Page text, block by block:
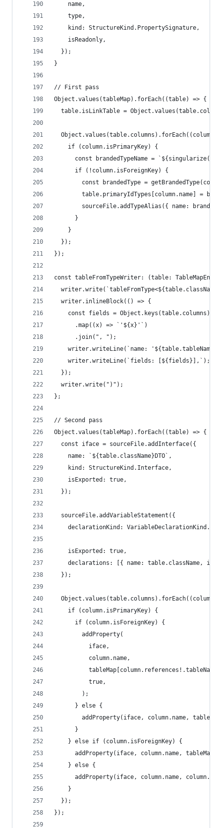
    name,
    type,
    kind: StructureKind.PropertySignature,
    isReadonly,
  });
}
// First pass
Object.values(tableMap).forEach((table) => {
table.isLinkTable =
Object.values(table.columns).forEach((column)
    if (column.isPrimaryKey) {
const brandedTypeName =
      if (!column.isForeignKey) {
const brandedType =
table.primaryIdTypes[column.name] =
sourceFile.addTypeAlias({ name:
      }
    }
  });
});
const tableFromTypeWriter: (table:
  writer.inlineBlock(() => {
    const fields = Object.keys(table.columns)
      .map((x) => `'${x}'`)
      .join(", ");
writer.writeLine(`name:
    writer.writeLine(`fields: [${fields}],`);
  });
  writer.write(")");
};
// Second pass
Object.values(tableMap).forEach((table) => {
  const iface = sourceFile.addInterface({
    name: `${table.className}DTO`,
    kind: StructureKind.Interface,
    isExported: true,
  });
  sourceFile.addVariableStatement({
declarationKind:
    isExported: true,
declarations: [{ name: table.className,
  });
Object.values(table.columns).forEach((column)
    if (column.isPrimaryKey) {
      if (column.isForeignKey) {
        addProperty(
          iface,
          column.name,
          true,
        );
      } else {
addProperty(iface, column.name,
      }
    } else if (column.isForeignKey) {
addProperty(iface, column.name,
    } else {
addProperty(iface, column.name,
    }
  });
});